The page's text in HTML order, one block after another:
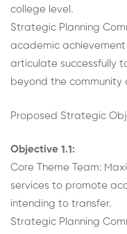
college level.
Strategic Planning
academic
articulate successfully
beyond the community
Proposed Strategic
Objective 1.1:
Core Theme Team:
services to promote
intending to transfer.
Strategic Planning